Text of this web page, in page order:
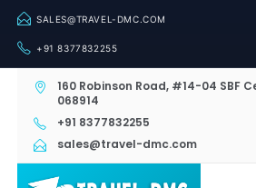
SALES@TRAVEL-DMC.COM
+91 8377832255
160 Robinson Road, #14-04 SBF
068914
+91 8377832255
sales@travel-dmc.com